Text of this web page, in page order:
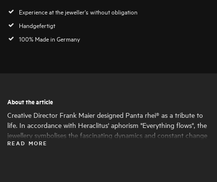
Experience at the jeweller's without obligation
Handgefertigt
100% Made in Germany
About the article
Creative Director Frank Maier designed Panta rhei® as a tribute to
life. In accordance with Heraclitus' aphorism "Everything flows", the
jewellery symbolises the fascinating dynamics and constant change
of life. Round and oval shapes nestle harmoniously together, giving
READ MORE